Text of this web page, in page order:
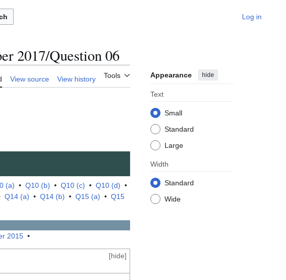
Log in
2017/Question 06
View source View history Tools Appearance hide
Text
Small
Standard
Large
Width
Standard
Wide
(a) • Q10 (b) • Q10 (c) • Q10 (d) •
Q14 (a) • Q14 (b) • Q15 (a) • Q15
2015 •
[hide]